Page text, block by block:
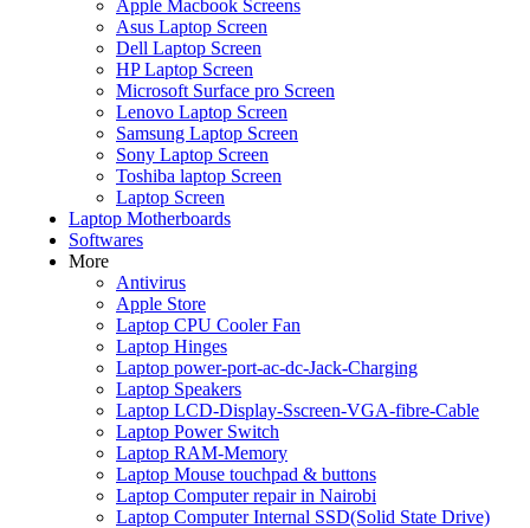
Apple Macbook Screens
Asus Laptop Screen
Dell Laptop Screen
HP Laptop Screen
Microsoft Surface pro Screen
Lenovo Laptop Screen
Samsung Laptop Screen
Sony Laptop Screen
Toshiba laptop Screen
Laptop Screen
Laptop Motherboards
Softwares
More
Antivirus
Apple Store
Laptop CPU Cooler Fan
Laptop Hinges
Laptop power-port-ac-dc-Jack-Charging
Laptop Speakers
Laptop LCD-Display-Sscreen-VGA-fibre-Cable
Laptop Power Switch
Laptop RAM-Memory
Laptop Mouse touchpad & buttons
Laptop Computer repair in Nairobi
Laptop Computer Internal SSD(Solid State Drive)